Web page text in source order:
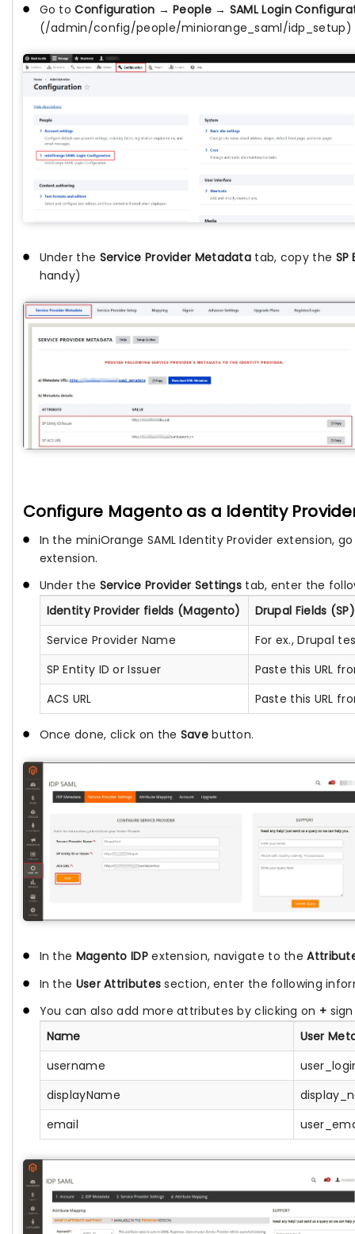
Go toConfiguration →People→ SAML Login
(/admin/config/people/miniorange_saml/idp_setup)
Under the Service Provider Metadata tab, copy the SP
handy)
Configure Magento as a Identity
In the miniOrange SAML Identity Provider extension,
extension.
Under the Service Provider Settings tab, enter the
Identity Provider fields (Magento)
Drupal Fields (SP)
Service Provider Name
For ex., Drupal
SP Entity ID or Issuer
Paste this URL
ACS URL
Paste this URL
Once done, click on the Savebutton.
In the Magento IDPextension, navigate to the
In the User Attributes section, enter the following
You can also add more attributes by clicking on +
Name
User
username
displayName
email